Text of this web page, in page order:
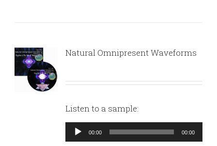
Natural Omnipresent Waveforms
Listen to a sample:
Audio
Player
00:00 00:00